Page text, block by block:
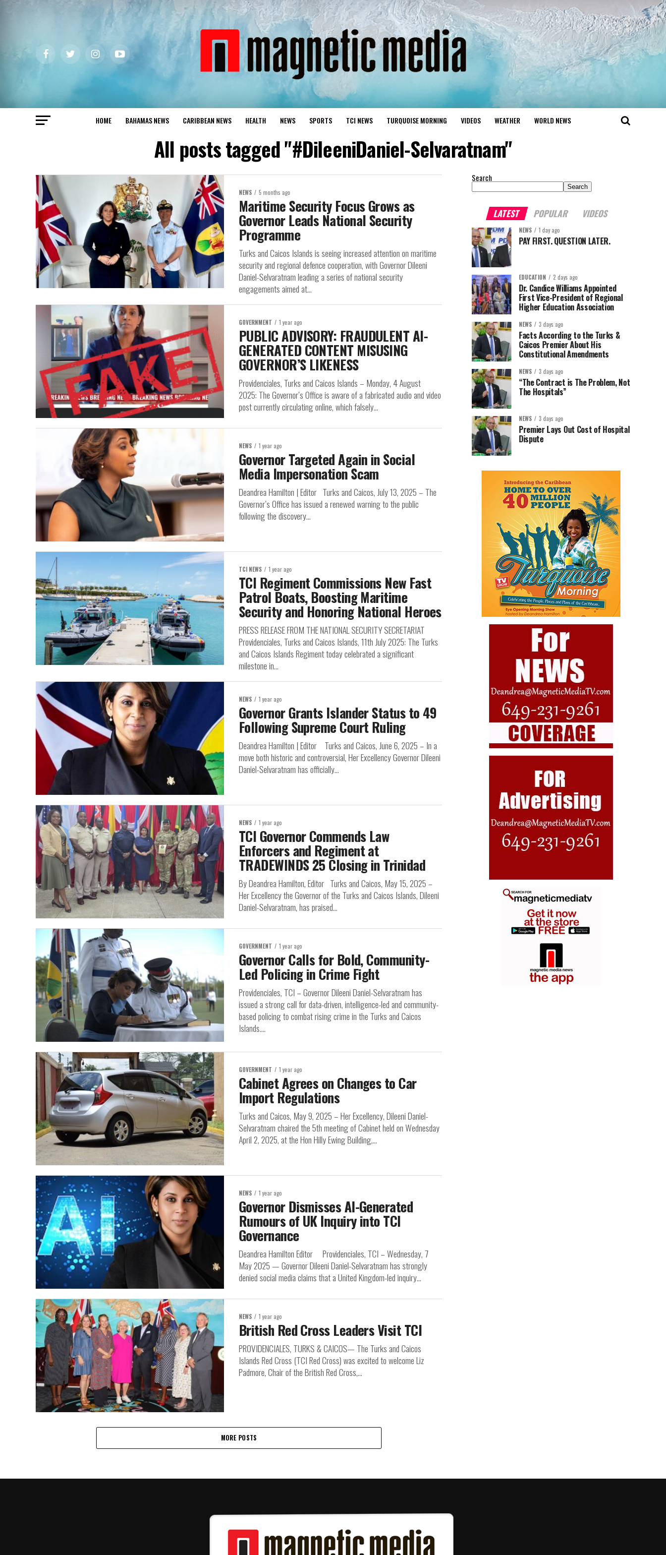
HOME BAHAMAS NEWS CARIBBEAN NEWS HEALTH NEWS SPORTS TCI NEWS TURQUOISE MORNING VIDEOS WEATHER WORLD NEWS
All posts tagged "#DileeniDaniel-Selvaratnam"
NEWS 5 months ago
Maritime Security Focus Grows as
Governor Leads National Security
Programme
Turks and Caicos Islands is seeing increased attention on maritime
security and regional defence cooperation, with Governor Dileeni
Daniel-Selvaratnam leading a series of national security
engagements aimed at...
GOVERNMENT 1 year ago
PUBLIC ADVISORY: FRAUDULENT AI-
GENERATED CONTENT MISUSING
GOVERNOR’S LIKENESS
Providenciales, Turks and Caicos Islands – Monday, 4 August
2025: The Governor’s Office is aware of a fabricated audio and video
post currently circulating online, which falsely...
NEWS 1 year ago
Governor Targeted Again in Social
Media Impersonation Scam
Deandrea Hamilton | Editor Turks and Caicos, July 13, 2025 – The
Governor’s Office has issued a renewed warning to the public
following the discovery...
TCI NEWS 1 year ago
TCI Regiment Commissions New Fast
Patrol Boats, Boosting Maritime
Security and Honoring National Heroes
PRESS RELEASE FROM THE NATIONAL SECURITY SECRETARIAT
Providenciales, Turks and Caicos Islands, 11th July 2025: The Turks
and Caicos Islands Regiment today celebrated a significant
milestone in...
NEWS 1 year ago
Governor Grants Islander Status to 49
Following Supreme Court Ruling
Deandrea Hamilton | Editor Turks and Caicos, June 6, 2025 – In a
move both historic and controversial, Her Excellency Governor Dileeni
Daniel-Selvaratnam has officially...
NEWS 1 year ago
TCI Governor Commends Law
Enforcers and Regiment at
TRADEWINDS 25 Closing in Trinidad
By Deandrea Hamilton, Editor Turks and Caicos, May 15, 2025 –
Her Excellency the Governor of the Turks and Caicos Islands, Dileeni
Daniel-Selvaratnam, has praised...
GOVERNMENT 1 year ago
Governor Calls for Bold, Community-
Led Policing in Crime Fight
Providenciales, TCI – Governor Dileeni Daniel-Selvaratnam has
issued a strong call for data-driven, intelligence-led and community-
based policing to combat rising crime in the Turks and Caicos
Islands....
GOVERNMENT 1 year ago
Cabinet Agrees on Changes to Car
Import Regulations
Turks and Caicos, May 9, 2025 – Her Excellency, Dileeni Daniel-
Selvaratnam chaired the 5th meeting of Cabinet held on Wednesday
April 2, 2025, at the Hon Hilly Ewing Building,...
NEWS 1 year ago
Governor Dismisses AI-Generated
Rumours of UK Inquiry into TCI
Governance
Deandrea Hamilton Editor Providenciales, TCI – Wednesday, 7
May 2025 — Governor Dileeni Daniel-Selvaratnam has strongly
denied social media claims that a United Kingdom-led inquiry...
NEWS 1 year ago
British Red Cross Leaders Visit TCI
PROVIDENCIALES, TURKS & CAICOS— The Turks and Caicos
Islands Red Cross (TCI Red Cross) was excited to welcome Liz
Padmore, Chair of the British Red Cross,...
MORE POSTS
Search
Search
LATEST POPULAR VIDEOS
NEWS 1 day ago
PAY FIRST. QUESTION LATER.
EDUCATION 2 days ago
Dr. Candice Williams Appointed
First Vice-President of Regional
Higher Education Association
NEWS 3 days ago
Facts According to the Turks &
Caicos Premier About His
Constitutional Amendments
NEWS 3 days ago
“The Contract is The Problem, Not
The Hospitals”
NEWS 3 days ago
Premier Lays Out Cost of Hospital
Dispute